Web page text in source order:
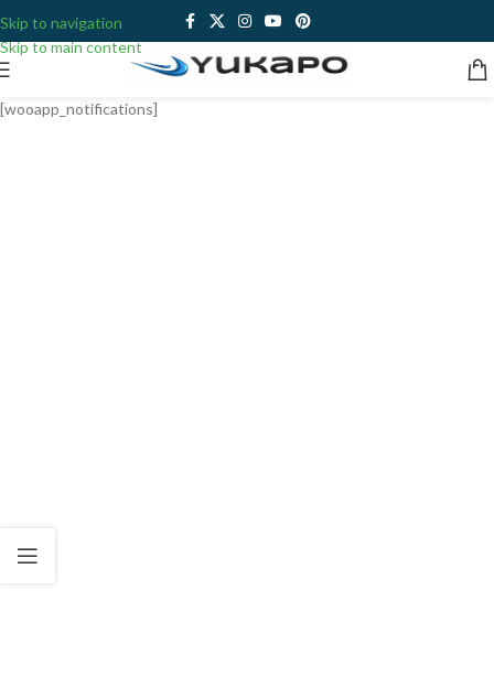
Skip to navigation
Skip to main content
[wooapp_notifications]